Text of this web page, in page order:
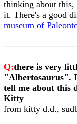
thinking about this,
it. There's a good
museum of
Q:there is very
"Albertosaurus".
tell me about this
Kitty
from kitty d.d.,